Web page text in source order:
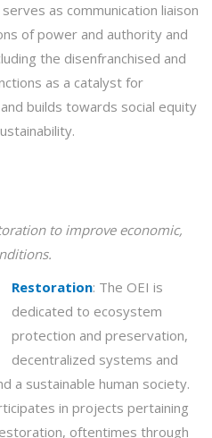
as communication liaison
of power and authority and
the disenfranchised and
as a catalyst for
builds towards social equity
to improve economic,
Restoration: The OEI is
dedicated to ecosystem
protection and preservation,
decentralized systems and
a sustainable human society.
in projects pertaining
oftentimes through